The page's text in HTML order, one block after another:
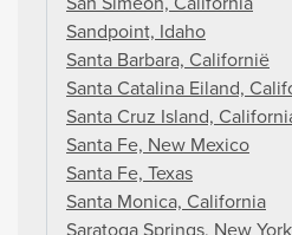
Sandpoint, Idaho
Santa Barbara, Californië
Santa Catalina Eiland,
Santa Cruz Island,
Santa Fe, New Mexico
Santa Fe, Texas
Santa Monica, California